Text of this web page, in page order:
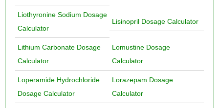
Liothyronine Sodium Dosage
Calculator
Lisinopril Dosage Calculator
Lithium Carbonate Dosage
Calculator
Lomustine Dosage
Calculator
Loperamide Hydrochloride
Dosage Calculator
Lorazepam Dosage
Calculator